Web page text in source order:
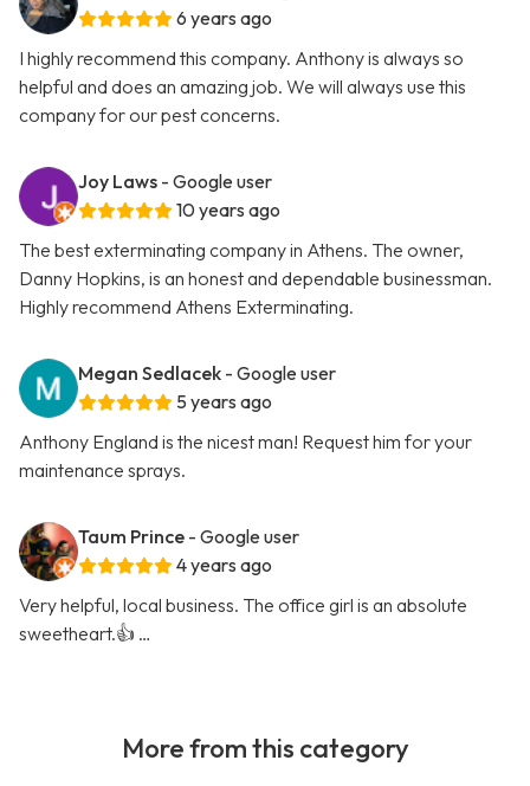
6 years ago
I highly recommend this company. Anthony is always so
helpful and does an amazing job. We will always use this
company for our pest concerns.
Joy Laws - Google user
10 years ago
The best exterminating company in Athens. The owner,
Danny Hopkins, is an honest and dependable businessman.
Highly recommend Athens Exterminating.
Megan Sedlacek - Google user
5 years ago
Anthony England is the nicest man! Request him for your
maintenance sprays.
Taum Prince - Google user
4 years ago
Very helpful, local business. The office girl is an absolute
sweetheart.👍 …
More from this category